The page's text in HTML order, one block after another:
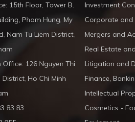
15th Floor, Tower B,
Pham Hung, My
Nam Tu Liem District,
Office: 126 Nguyen Thi
District, Ho Chi Minh
83 83
Investment
Corporate and
Mergers and
Real Estate
Litigation and
Finance,
Intellectual
Cosmetics -